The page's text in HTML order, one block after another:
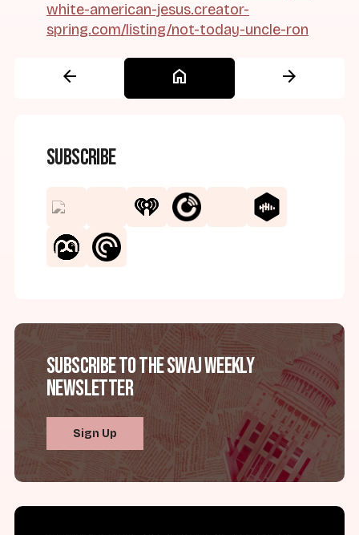
white-american-jesus.creator-
spring.com/listing/not-today-uncle-ron
arrow_back home arrow_forward
Subscribe
Subscribe to the SWAJ Weekly
Newsletter
Sign Up